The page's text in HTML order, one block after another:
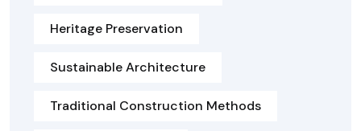
Heritage Preservation
Sustainable Architecture
Traditional Construction Methods